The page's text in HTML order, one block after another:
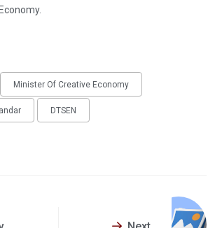
Minister Of Creative Economy
DTSEN